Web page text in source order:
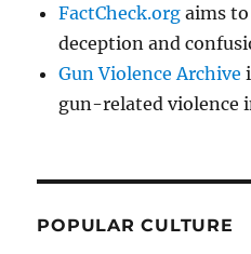
FactCheck.org aims
deception and
Gun Violence Archive
gun-related violence
POPULAR CULTURE